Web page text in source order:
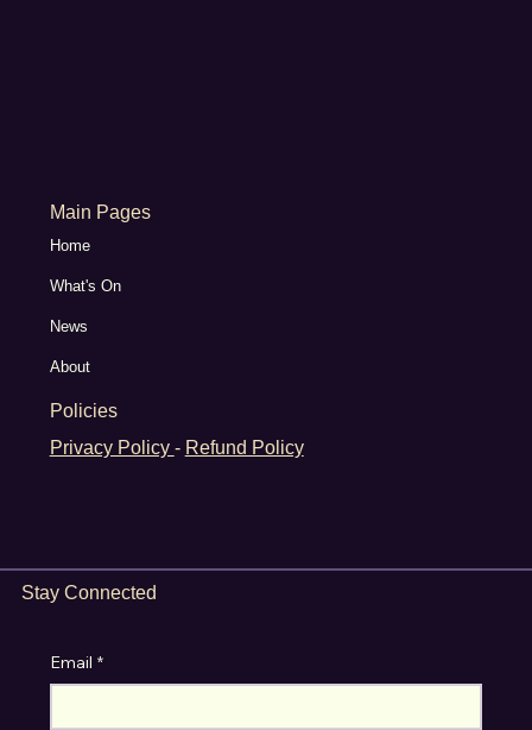
Main Pages
Home
What's On
News
About
Policies
Privacy Policy - Refund Policy
Stay Connected
Email *